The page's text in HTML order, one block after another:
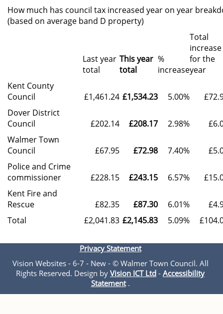
How much has council tax increased year on year
(based on average band D property)
Last year
total
This year
total
%
increase
Total
increase
for the
year
Kent County
Council
£1,461.24 £1,534.23 5.00%
Dover District
Council
£202.14 £208.17 2.98%
Walmer Town
Council
£67.95 £72.98 7.40%
Police and Crime
commissioner
£228.15 £243.15 6.57%
Kent Fire and
Rescue
£82.35 £87.30 6.01%
Total
£2,041.83 £2,145.83 5.09%
Privacy Statement
Vision Websites - 6-7 - New - © Walmer Town Council. All
Rights Reserved. Design by Vision ICT Ltd - Accessibility
Statement.